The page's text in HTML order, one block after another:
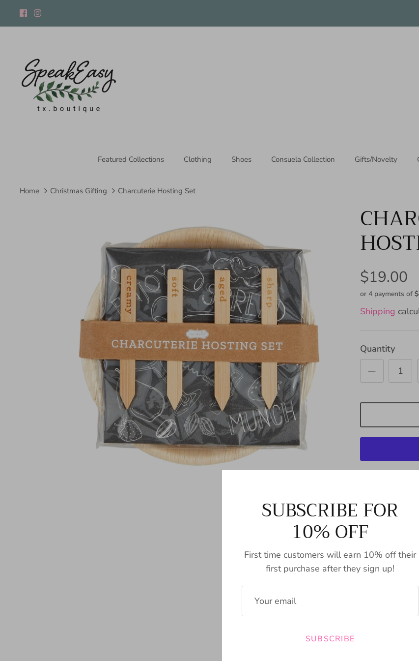
Featured Collections Clothing Shoes Consuela Collection Gifts/Novelty
Home Christmas Gifting Charcuterie Hosting Set
$19.00
or 4 payments of
Shipping
Quantity
Pickup
Usually
View store
The
a pack of 12
laser
for hosting
and cheese.
charm to
effortless
SUBSCRIBE FOR
10% OFF
First time customers will earn 10% off their
first purchase after they sign up!
SUBSCRIBE